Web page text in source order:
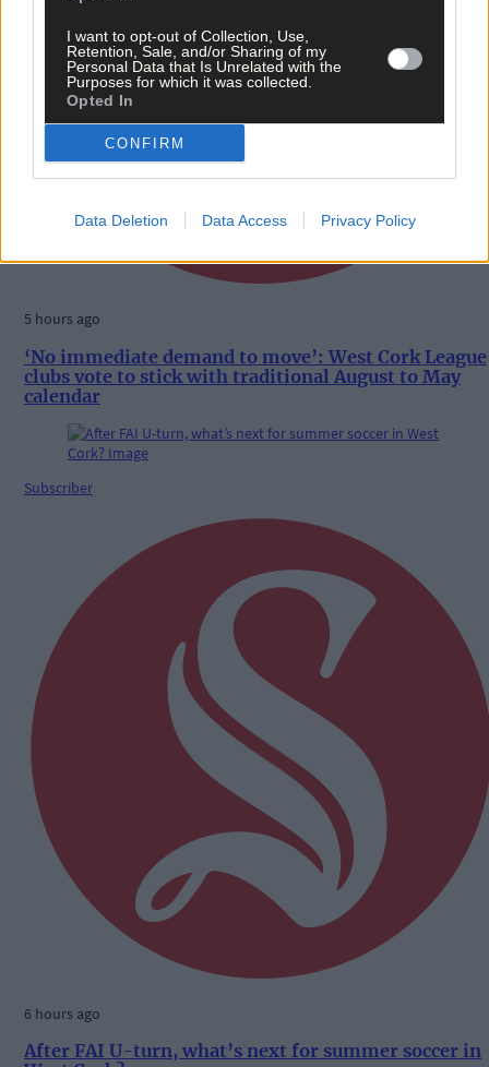
I want to opt-out of Collection, Use,
Retention, Sale, and/or Sharing of my
Personal Data that Is Unrelated with the
Purposes for which it was collected.
Opted In
CONFIRM
Data Deletion Data Access Privacy Policy
5 hours ago
‘No immediate demand to move’: West Cork League
clubs vote to stick with traditional August to May
calendar
Subscriber
6 hours ago
After FAI U-turn, what’s next for summer soccer in